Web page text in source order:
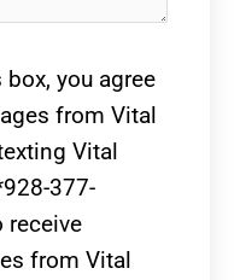
you agree
from Vital
Vital
377-
receive
from Vital